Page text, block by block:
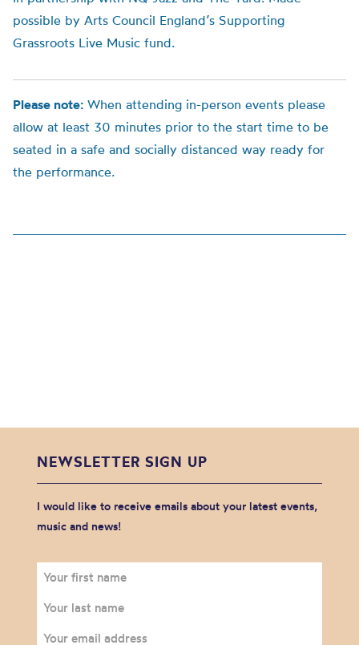
possible by Arts Council England’s Supporting
Grassroots Live Music fund.
Please note: When attending in-person events please
allow at least 30 minutes prior to the start time to be
seated in a safe and socially distanced way ready for
the performance.
NEWSLETTER SIGN UP
I would like to receive emails about your latest events,
music and news!